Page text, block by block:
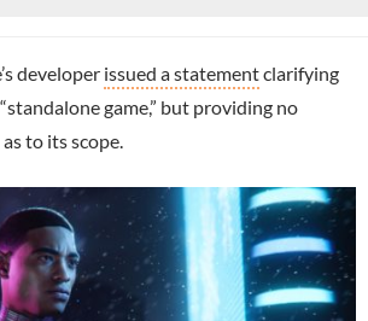
developer issued a statementclarifying
game,” but providing no
to its scope.